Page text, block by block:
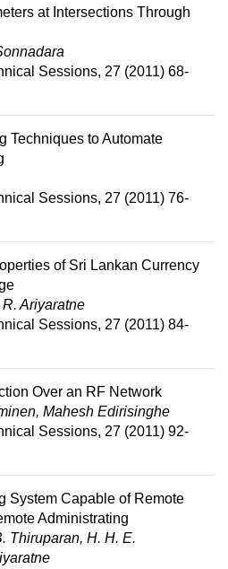
at Intersections Through
Sessions, 27 (2011) 68-
Techniques to Automate
Sessions, 27 (2011) 76-
of Sri Lankan Currency
Ariyaratne
Sessions, 27 (2011) 84-
Over an RF Network
Mahesh Edirisinghe
Sessions, 27 (2011) 92-
System Capable of Remote
Administrating
Thiruparan, H. H. E.